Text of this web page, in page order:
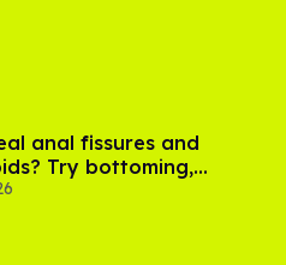
anal fissures and
Try bottoming,